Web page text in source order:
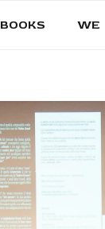
BOOKS WE